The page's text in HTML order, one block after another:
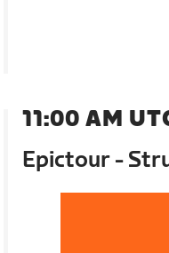
11:00 AM
Epictour -